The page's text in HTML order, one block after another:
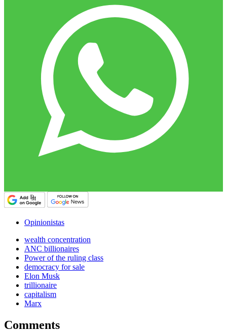
Opinionistas
wealth concentration
ANC billionaires
Power of the ruling class
democracy for sale
Elon Musk
trillionaire
capitalism
Marx
Comments